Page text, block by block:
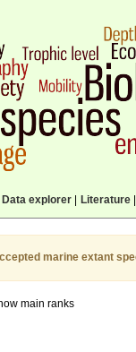
Data explorer| Literature|
marine extant
main ranks